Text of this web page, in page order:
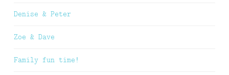
Denise & Peter
Zoe & Dave
Family fun time!